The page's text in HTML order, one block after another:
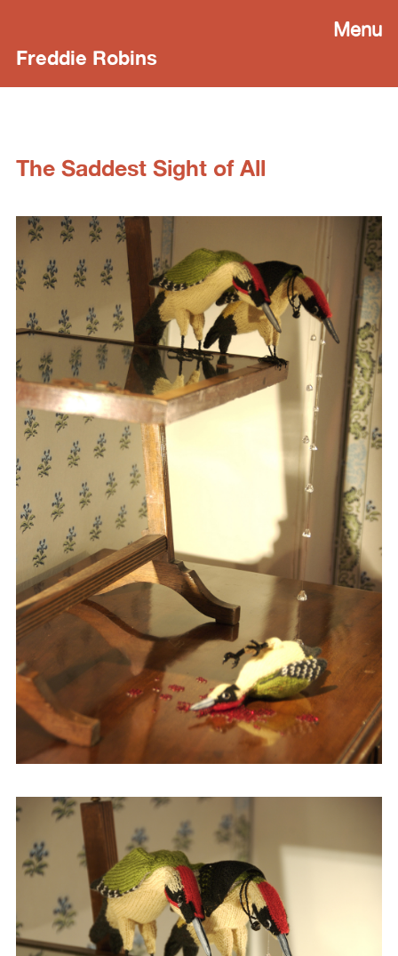
Freddie Robins
Menu
The Saddest Sight of All